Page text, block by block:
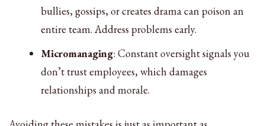
bullies, gossips, or creates drama can poison an
entire team. Address problems early.
Micromanaging: Constant oversight signals you
don’t trust employees, which damages
relationships and morale.